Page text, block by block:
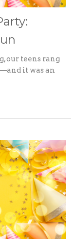
our teens rang
it was an